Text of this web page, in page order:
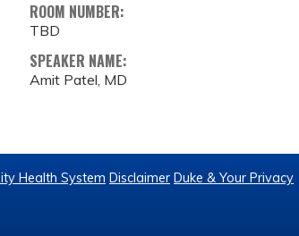
ROOM NUMBER:
TBD
SPEAKER NAME:
Amit Patel, MD
Health System Disclaimer Duke & Your Privacy